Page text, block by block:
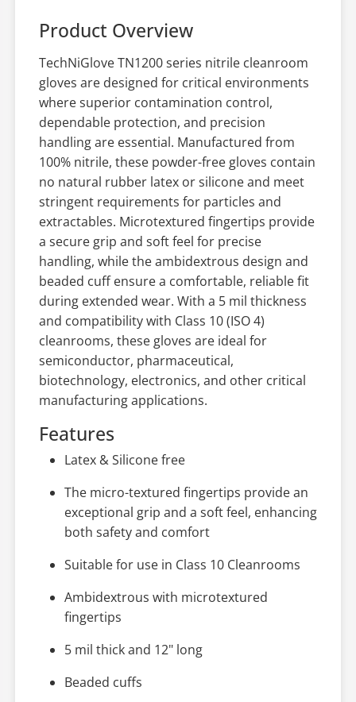
Product Overview
TechNiGlove TN1200 series nitrile cleanroom
gloves are designed for critical environments
where superior contamination control,
dependable protection, and precision
handling are essential. Manufactured from
100% nitrile, these powder-free gloves contain
no natural rubber latex or silicone and meet
stringent requirements for particles and
extractables. Microtextured fingertips provide
a secure grip and soft feel for precise
handling, while the ambidextrous design and
beaded cuff ensure a comfortable, reliable fit
during extended wear. With a 5 mil thickness
and compatibility with Class 10 (ISO 4)
cleanrooms, these gloves are ideal for
semiconductor, pharmaceutical,
biotechnology, electronics, and other critical
manufacturing applications.
Features
Latex & Silicone free
The micro-textured fingertips provide an
exceptional grip and a soft feel, enhancing
both safety and comfort
Suitable for use in Class 10 Cleanrooms
Ambidextrous with microtextured
fingertips
5 mil thick and 12" long
Beaded cuffs